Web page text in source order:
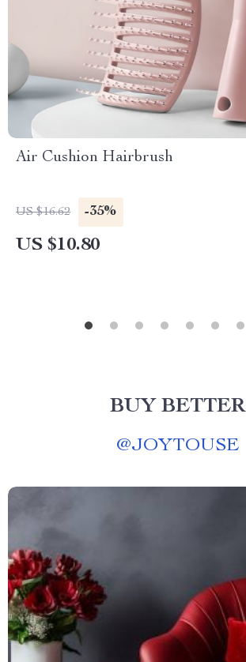
Air Cushion Hairbrush
US $16.62 -35%
US $10.80
BUY BETTER
@JOYTOUSE